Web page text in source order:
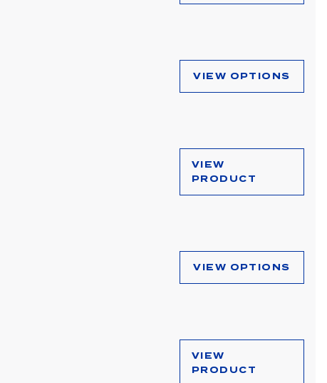
VIEW OPTIONS
VIEW
PRODUCT
VIEW OPTIONS
VIEW
PRODUCT